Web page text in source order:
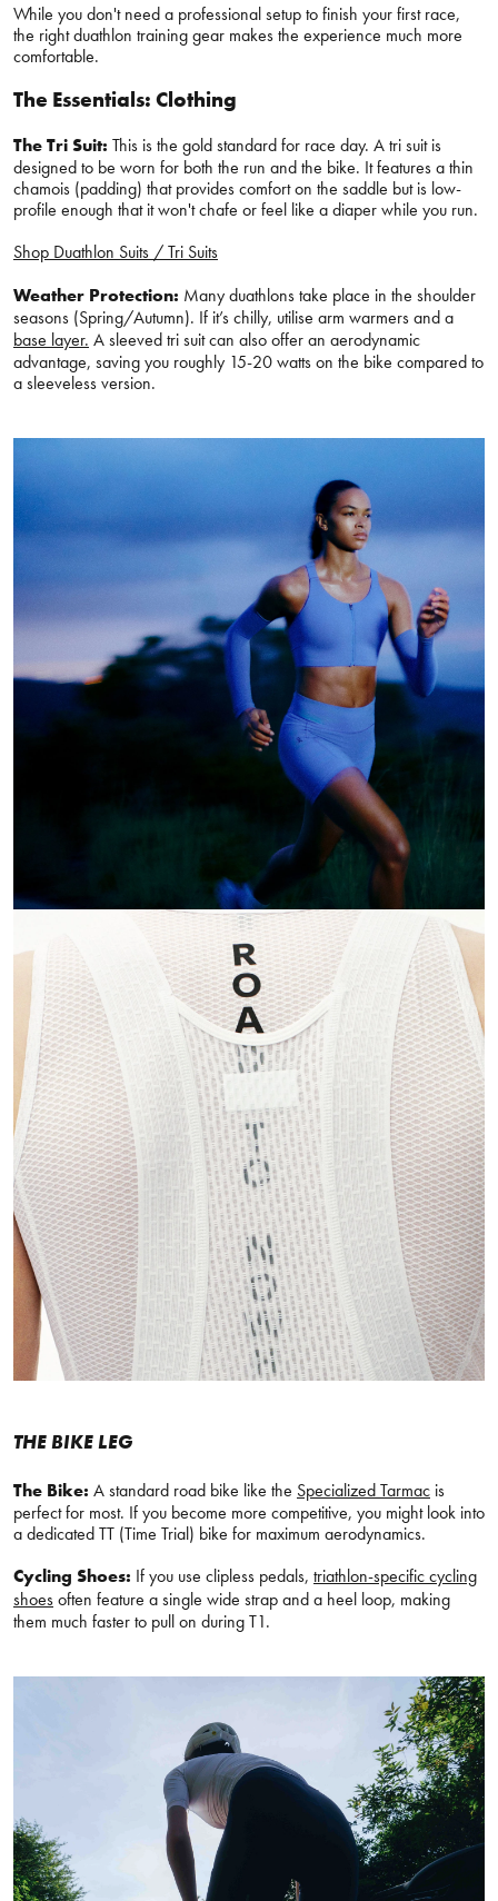
While you don't need a professional setup to finish your first race,
the right duathlon training gear makes the experience much more
comfortable.
The Essentials: Clothing
The Tri Suit: This is the gold standard for race day. A tri suit is
designed to be worn for both the run and the bike. It features a thin
chamois (padding) that provides comfort on the saddle but is low-
profile enough that it won't chafe or feel like a diaper while you run.
Shop Duathlon Suits / Tri Suits
Weather Protection: Many duathlons take place in the shoulder
seasons (Spring/Autumn). If it’s chilly, utilise arm warmers and a
base layer. A sleeved tri suit can also offer an aerodynamic
advantage, saving you roughly 15-20 watts on the bike compared to
a sleeveless version.
THE BIKE LEG
The Bike: A standard road bike like the Specialized Tarmac is
perfect for most. If you become more competitive, you might look into
a dedicated TT (Time Trial) bike for maximum aerodynamics.
Cycling Shoes: If you use clipless pedals, triathlon-specific cycling
shoesoften feature a single wide strap and a heel loop, making
them much faster to pull on during T1.